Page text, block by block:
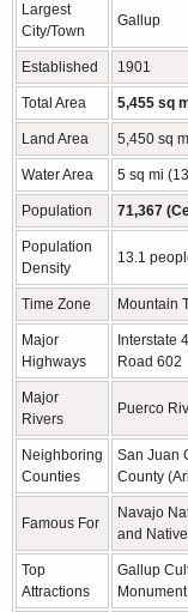
Largest
City/Town
Gallup
Established 1901
Total Area 5,455 sq
Land Area 5,450 sq
Water Area 5 sq mi
Population 71,367
Population
Density
13.1
Time Zone Mountain
Major
Highways
Interstate
Road 602
Major
Rivers
Puerco
Neighboring
Counties
San Juan
County
Famous For
Navajo
and
Top
Attractions
Gallup